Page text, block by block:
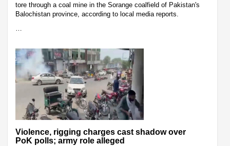
tore through a coal mine in the Sorange coalfield of Pakistan's
Balochistan province, according to local media reports.
Violence, rigging charges cast shadow over
PoK polls; army role alleged